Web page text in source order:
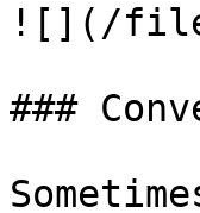
![](/
###